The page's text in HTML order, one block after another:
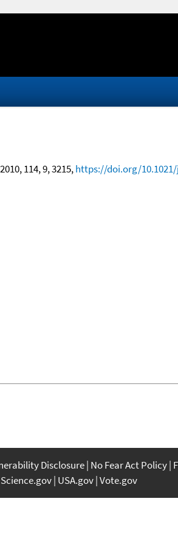
114, 9, 3215,https://doi.org/10.1021/
Disclosure No Fear Act Policy
Science.gov USA.gov Vote.gov